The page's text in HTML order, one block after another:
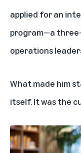
applied for an
program—a
operations
What made him
itself. It was the